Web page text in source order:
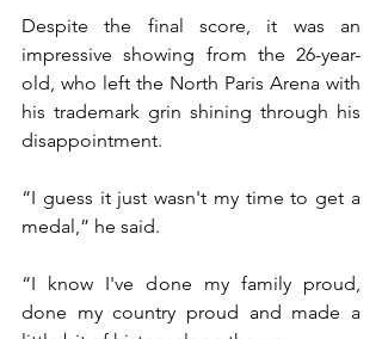
Despite the final score, it was an
impressive showing from the 26-year-
old, who left the North Paris Arena with
his trademark grin shining through his
disappointment.
“I guess it just wasn't my time to get a
medal,” he said.
“I know I've done my family proud,
done my country proud and made a